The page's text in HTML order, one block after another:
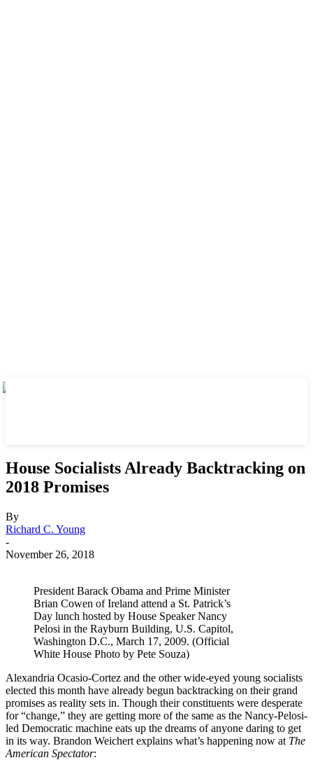
House Socialists Already Backtracking on
2018 Promises
By
Richard C. Young
-
November 26, 2018
President Barack Obama and Prime Minister
Brian Cowen of Ireland attend a St. Patrick’s
Day lunch hosted by House Speaker Nancy
Pelosi in the Rayburn Building, U.S. Capitol,
Washington D.C., March 17, 2009. (Official
White House Photo by Pete Souza)
Alexandria Ocasio-Cortez and the other wide-eyed young socialists
elected this month have already begun backtracking on their grand
promises as reality sets in. Though their constituents were desperate
for “change,” they are getting more of the same as the Nancy-Pelosi-
led Democratic machine eats up the dreams of anyone daring to get
in its way. Brandon Weichert explains what’s happening now at The
American Spectator: